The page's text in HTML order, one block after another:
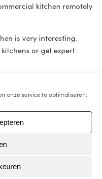
onze service te optimaliseren.
kitchen remotely
is very interesting.
or get expert
than a